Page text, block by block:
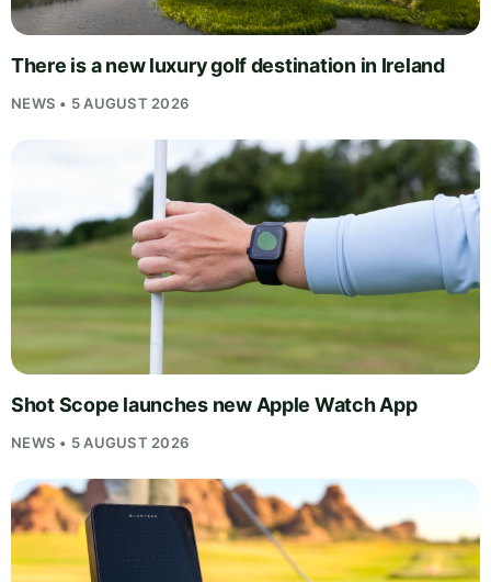
There is a new luxury golf destination in Ireland
NEWS • 5 AUGUST 2026
Shot Scope launches new Apple Watch App
NEWS • 5 AUGUST 2026